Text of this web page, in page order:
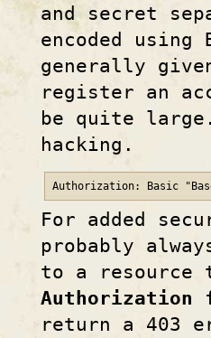
and secret
encoded using
generally
register an
be quite
hacking.
Authorization: Basic
For added
probably
to a
Authorization
return a 403